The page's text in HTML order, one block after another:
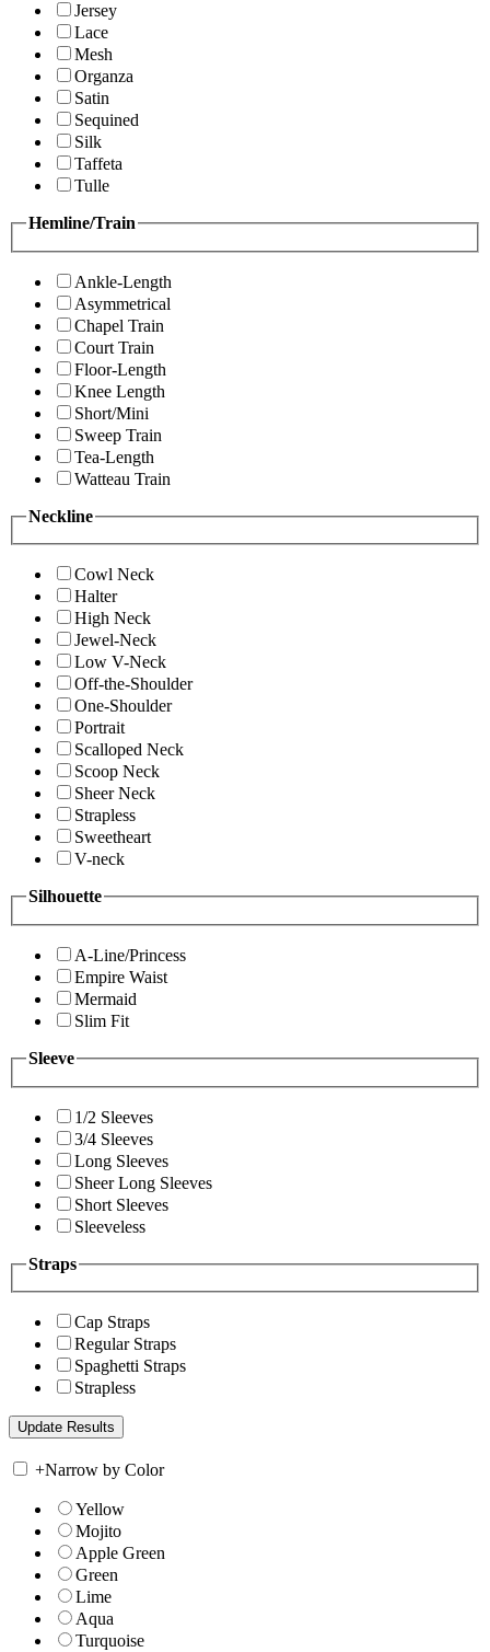
Jersey
Lace
Mesh
Organza
Satin
Sequined
Silk
Taffeta
Tulle
Hemline/Train
Ankle-Length
Asymmetrical
Chapel Train
Court Train
Floor-Length
Knee Length
Short/Mini
Sweep Train
Tea-Length
Watteau Train
Neckline
Cowl Neck
Halter
High Neck
Jewel-Neck
Low V-Neck
Off-the-Shoulder
One-Shoulder
Portrait
Scalloped Neck
Scoop Neck
Sheer Neck
Strapless
Sweetheart
V-neck
Silhouette
A-Line/Princess
Empire Waist
Mermaid
Slim Fit
Sleeve
1/2 Sleeves
3/4 Sleeves
Long Sleeves
Sheer Long Sleeves
Short Sleeves
Sleeveless
Straps
Cap Straps
Regular Straps
Spaghetti Straps
Strapless
+Narrow by Color
Yellow
Mojito
Apple Green
Green
Lime
Aqua
Turquoise